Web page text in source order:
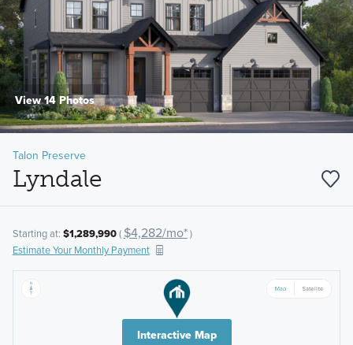
View 14 Photos
Talon Preserve
Lyndale
Starting at: $1,289,990( $4,282/mo*)
Estimate Your Monthly Payment
Interactive Map